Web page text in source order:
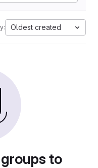
Oldest created
to